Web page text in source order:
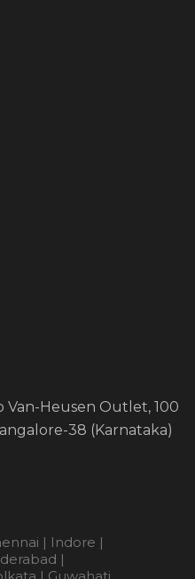
Van-Heusen Outlet, 100
38 (Karnataka)
| Indore |
|
| Guwahati